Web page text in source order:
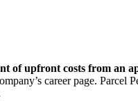
of upfront costs from an
career page. Parcel